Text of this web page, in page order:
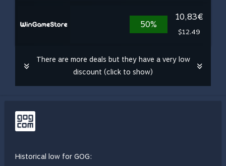
50%
10,83€
$12.49
There are more deals but they have a very low
discount (click to show)
Historical low for GOG: